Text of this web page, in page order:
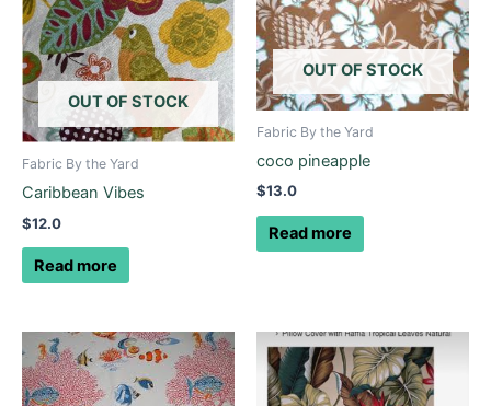
OUT OF STOCK
Fabric By the Yard
Caribbean Vibes
$12.0
Read more
OUT OF STOCK
Fabric By the Yard
coco pineapple
$13.0
Read more